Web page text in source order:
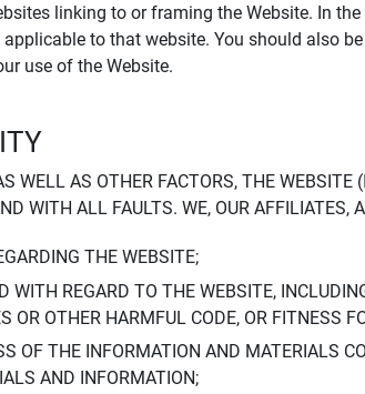
linking to or framing the Website. In
to that website. You should also
use of the Website.
WELL AS OTHER FACTORS, THE
WITH ALL FAULTS. WE, OUR AFFILIATES,
THE WEBSITE;
REGARD TO THE WEBSITE,
OTHER HARMFUL CODE, OR FITNESS
OF THE INFORMATION AND MATERIALS
AND INFORMATION;